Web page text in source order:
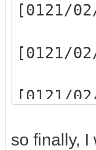
[0121/
[0121/
[0121/
so finally, I